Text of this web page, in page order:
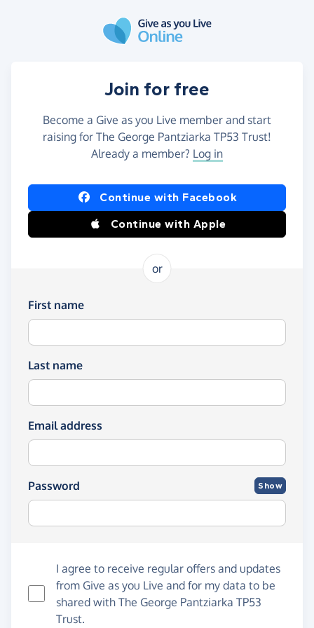
Join for free
Become a Give as you Live member and start
raising for The George Pantziarka TP53 Trust!
Already a member? Log in
Continue with Facebook
Continue with Apple
or
First name
Last name
Email address
Password Show
I agree to receive regular offers and updates
from Give as you Live and for my data to be
shared with The George Pantziarka TP53
Trust.